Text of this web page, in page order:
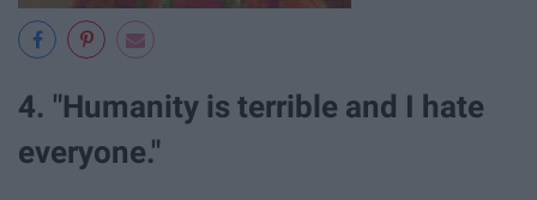
4. "Humanity is terrible and I hate
everyone."